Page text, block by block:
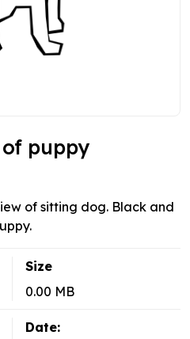
puppy
of sitting dog. Black and
Size
0.00 MB
Date: